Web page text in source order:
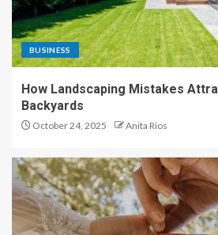
BUSINESS
How Landscaping Mistakes
Backyards
October 24, 2025 Anita Rios